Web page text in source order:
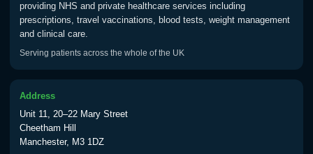
providing NHS and private healthcare services including
prescriptions, travel vaccinations, blood tests, weight management
and clinical care.
Serving patients across the whole of the UK
Address
Unit 11, 20–22 Mary Street
Cheetham Hill
Manchester, M3 1DZ